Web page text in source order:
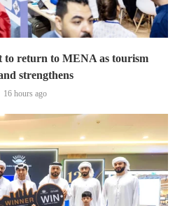
to return to MENA as tourism
strengthens
16 hours ago